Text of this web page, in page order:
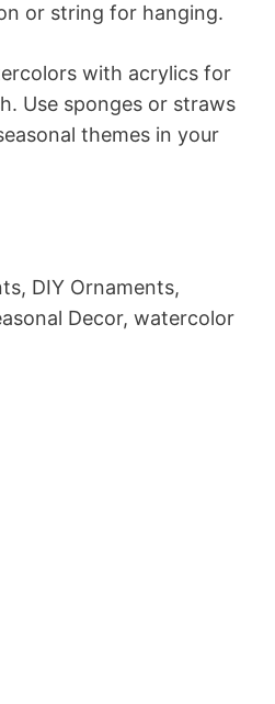
or string for hanging.
with acrylics for
Use sponges or straws
themes in your
DIY Ornaments,
Decor, watercolor